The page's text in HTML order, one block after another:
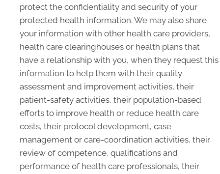
protect the confidentiality and security of your
protected health information. We may also share
your information with other health care providers,
health care clearinghouses or health plans that
have a relationship with you, when they request this
information to help them with their quality
assessment and improvement activities, their
patient-safety activities, their population-based
efforts to improve health or reduce health care
costs, their protocol development, case
management or care-coordination activities, their
review of competence, qualifications and
performance of health care professionals, their